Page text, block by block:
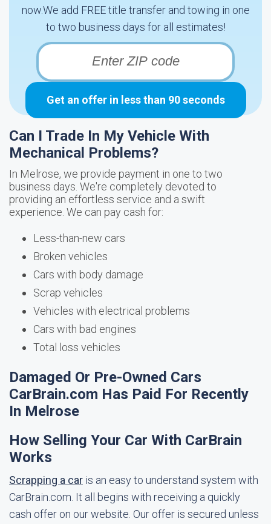
now.We add FREE title transfer and towing in one
to two business days for all estimates!
Get an offer in less than 90 seconds
Can I Trade In My Vehicle With
Mechanical Problems?
In Melrose, we provide payment in one to two
business days. We're completely devoted to
providing an effortless service and a swift
experience. We can pay cash for:
Less-than-new cars
Broken vehicles
Cars with body damage
Scrap vehicles
Vehicles with electrical problems
Cars with bad engines
Total loss vehicles
Damaged Or Pre-Owned Cars
CarBrain.com Has Paid For Recently
In Melrose
How Selling Your Car With CarBrain
Works
Scrapping a car is an easy to understand system with
CarBrain.com. It all begins with receiving a quickly
cash offer on our website. Our offer is secured unless